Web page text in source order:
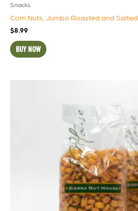
Snacks
Corn Nuts, Jumbo Roasted and Salted
$8.99
BUY NOW